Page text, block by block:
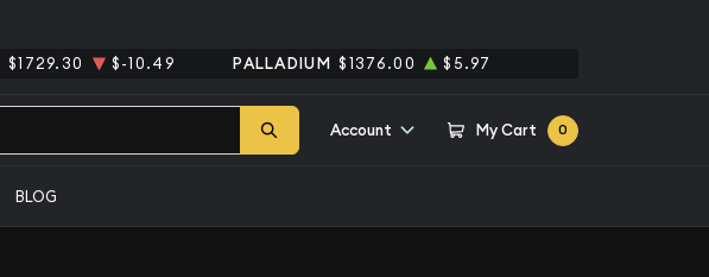
$1729.30 $-10.49 PALLADIUM $1376.00 $5.97
Account My Cart 0
BLOG